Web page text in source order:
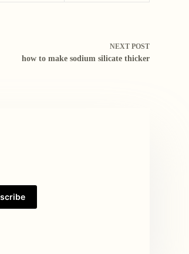
NEXT POST
how to make sodium silicate thicker